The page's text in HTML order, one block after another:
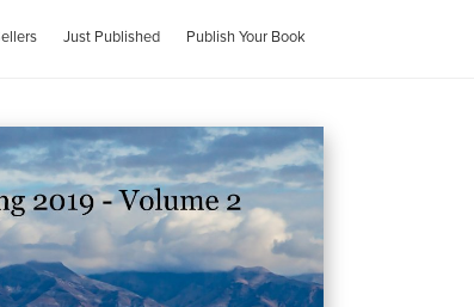
Just Published Publish Your Book